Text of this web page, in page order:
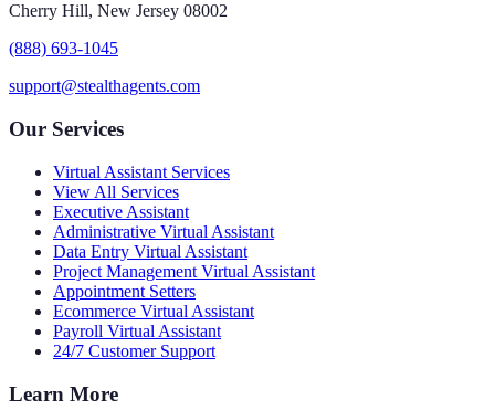
Cherry Hill, New Jersey 08002
(888) 693-1045
support@stealthagents.com
Our Services
Virtual Assistant Services
View All Services
Executive Assistant
Administrative Virtual Assistant
Data Entry Virtual Assistant
Project Management Virtual Assistant
Appointment Setters
Ecommerce Virtual Assistant
Payroll Virtual Assistant
24/7 Customer Support
Learn More